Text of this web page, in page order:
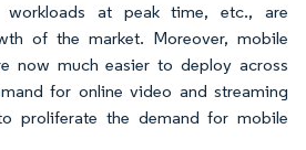
at peak time, etc., are
of the market. Moreover, mobile
now much easier to deploy across
for online video and streaming
proliferate the demand for mobile